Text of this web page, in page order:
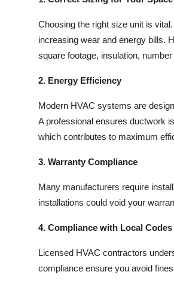
Choosing the right size unit is
increasing wear and energy bills.
square footage, insulation,
2. Energy Efficiency
Modern HVAC systems are
A professional ensures ductwork
which contributes to maximum
3. Warranty Compliance
Many manufacturers require
installations could void your
4. Compliance with Local Codes
Licensed HVAC contractors
compliance ensure you avoid